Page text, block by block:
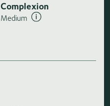
Complexion
Medium